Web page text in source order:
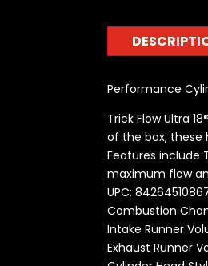
Performance
Trick Flow Ultra
of the box, these
Features include
maximum flow
UPC:
Combustion
Intake Runner
Exhaust Runner